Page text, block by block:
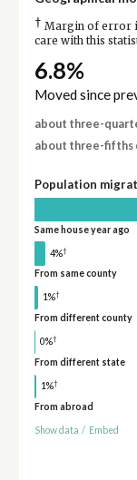
† Margin of error
care with this
6.8%
Moved since
about three-
about three-fifths
Population
Same house year ago
4%†
From same county
1%†
From different county
0%†
From different state
1%†
From abroad
Show data / Embed